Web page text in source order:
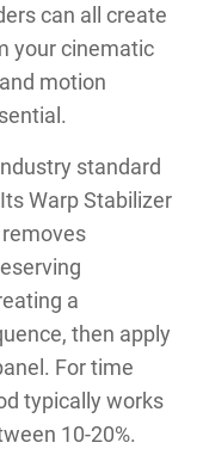
can all create
your cinematic
motion
standard
Warp Stabilizer
a
then apply
For time
typically works
10-20%.